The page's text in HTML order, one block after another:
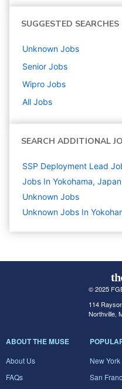
SUGGESTED SEARCHES
Unknown Jobs
Senior Jobs
Wipro Jobs
All Jobs
SEARCH ADDITIONAL
SSP Deployment Lead
Jobs In Yokohama, Japan
Unknown Jobs
Unknown Jobs In
© 2025
114
Northville,
ABOUT THE MUSE
About Us
FAQs
New
San